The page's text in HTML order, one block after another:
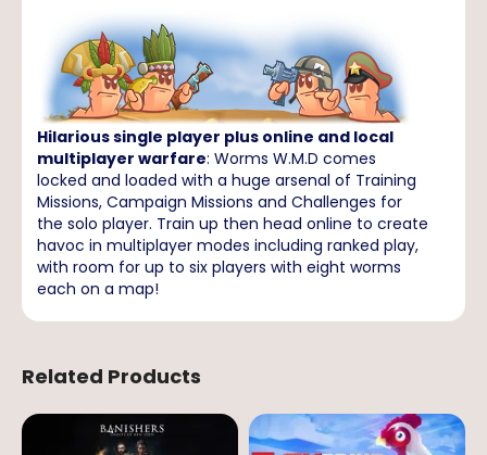
Hilarious single player plus online and local
multiplayer warfare: Worms W.M.D comes
locked and loaded with a huge arsenal of Training
Missions, Campaign Missions and Challenges for
the solo player. Train up then head online to create
havoc in multiplayer modes including ranked play,
with room for up to six players with eight worms
each on a map!
Related Products